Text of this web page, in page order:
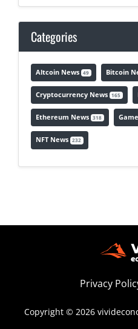
Categories
Altcoin News 49 Bitcoin
Cryptocurrency News 165
Ethereum News 318
NFT News 232
Privacy
Copyright © 2026